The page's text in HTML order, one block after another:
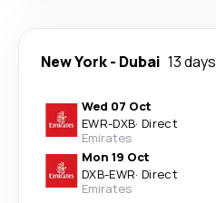
New York- Dubai 13 days
Wed 07 Oct
EWR-DXB· Direct
Emirates
Mon 19 Oct
DXB-EWR· Direct
Emirates